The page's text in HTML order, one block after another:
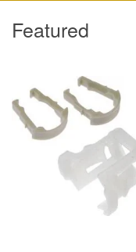
Featured